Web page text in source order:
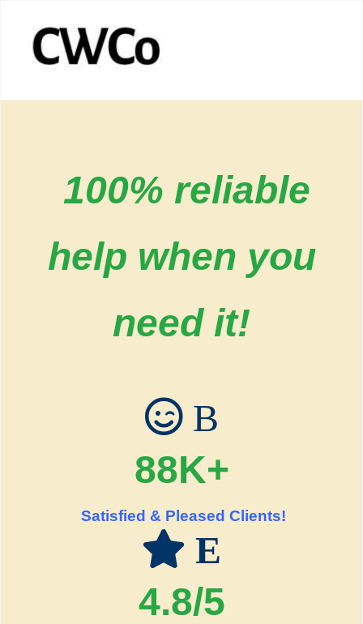
100% reliable
help when you
need it!
B
88K+
Satisfied & Pleased Clients!
E
4.8/5